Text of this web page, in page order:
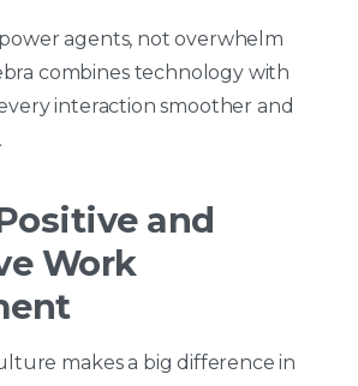
agents, not overwhelm
combines technology with
interaction smoother and
and
Work
makes a big difference in